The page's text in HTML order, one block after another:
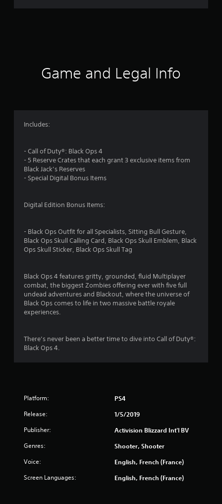
a
n
Game and Legal Info
Includes:
- Call of Duty®: Black Ops 4
- 5 Reserve Crates that each grant 3 exclusive items from
Black Jack’s Reserves
- Special Digital Bonus Items
Digital Edition Bonus Items:
- Black Ops Outfit for all Specialists, Sitting Bull Gesture,
Black Ops Skull Calling Card, Black Ops Skull Emblem, Black
Ops Skull Sticker, Black Ops Skull Tag
Black Ops 4 features gritty, grounded, fluid Multiplayer
combat, the biggest Zombies offering ever with five full
undead adventures and Blackout, where the universe of
Black Ops comes to life in two massive battle royale
experiences.
There’s never been a better time to dive into Call of Duty®:
Black Ops 4.
Platform: PS4
Release: 1/5/2019
Publisher: Activision Blizzard Int'l BV
Genres: Shooter, Shooter
Voice: English, French (France)
Screen Languages: English, French (France)